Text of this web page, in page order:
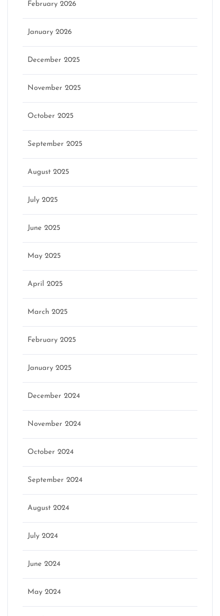
February 2026
January 2026
December 2025
November 2025
October 2025
September 2025
August 2025
July 2025
June 2025
May 2025
April 2025
March 2025
February 2025
January 2025
December 2024
November 2024
October 2024
September 2024
August 2024
July 2024
June 2024
May 2024